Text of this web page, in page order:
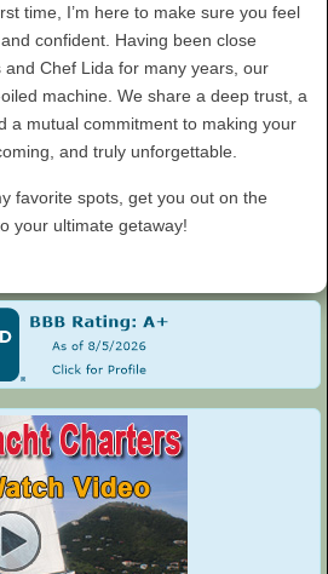
time, I’m here to make sure you feel
confident. Having been close
Chef Lida for many years, our
machine. We share a deep trust, a
a mutual commitment to making your
and truly unforgettable.
favorite spots, get you out on the
your ultimate getaway!